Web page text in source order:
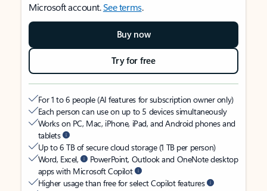
Microsoft account.See terms.
Buy now
Try for free
For 1 to 6 people (AI features for subscription owner only)
Each person can use on up to 5 devices simultaneously
Works on PC, Mac, iPhone, iPad, and Android phones and
tablets
Up to 6 TB of secure cloud storage (1 TB per person)
Word, Excel,
PowerPoint, Outlook and OneNote desktop
apps with Microsoft Copilot
Higher usage than free for select Copilot features